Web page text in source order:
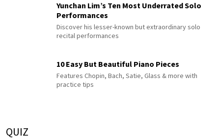
Yunchan Lim’s Ten Most Underrated Solo
Performances
Discover his lesser-known but extraordinary solo
recital performances
10 Easy But Beautiful Piano Pieces
Features Chopin, Bach, Satie, Glass & more with
practice tips
QUIZ